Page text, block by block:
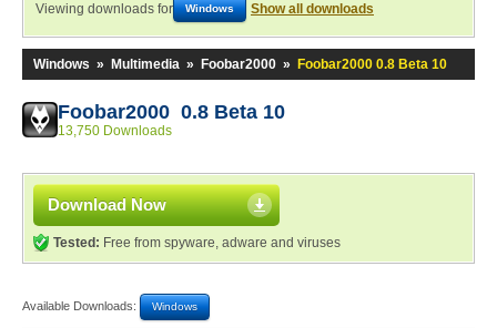
Viewing downloads for Windows Show all downloads
Windows » Multimedia » Foobar2000 » Foobar2000 0.8 Beta 10
Foobar2000 0.8 Beta 10
13,750 Downloads
Download Now
Tested: Free from spyware, adware and viruses
Available Downloads: Windows